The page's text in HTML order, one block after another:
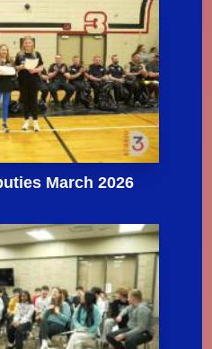
March 2026